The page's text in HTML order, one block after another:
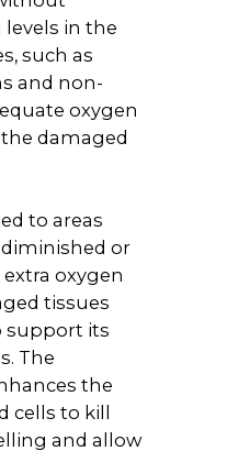
in the
such as
and non-
oxygen
damaged
to areas
or
oxygen
tissues
support its
The
the
cells to kill
and allow